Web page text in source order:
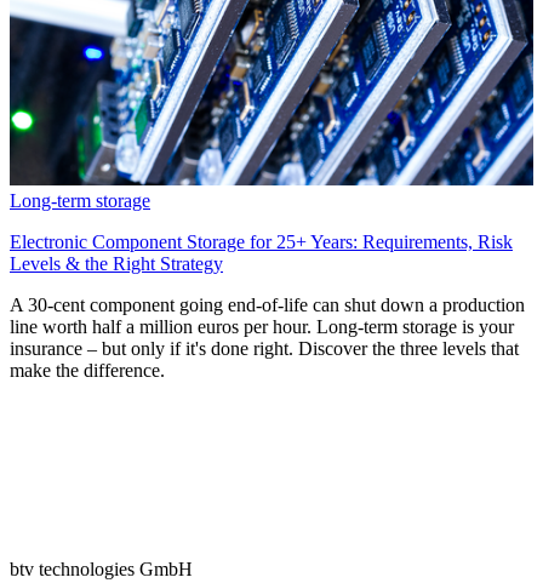
Long-term storage
Electronic Component Storage for 25+ Years: Requirements, Risk
Levels & the Right Strategy
A 30-cent component going end-of-life can shut down a production
line worth half a million euros per hour. Long-term storage is your
insurance – but only if it's done right. Discover the three levels that
make the difference.
btv technologies GmbH